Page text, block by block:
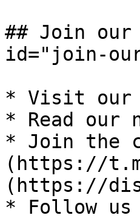
## Join
id="join-
* Visit our
* Read our
* Join the
(https://
(https://
* Follow